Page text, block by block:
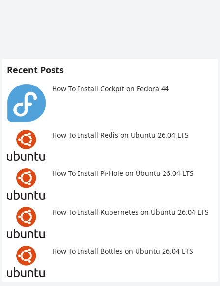
Recent Posts
How To Install Cockpit on Fedora 44
How To Install Redis on Ubuntu 26.04 LTS
How To Install Pi-Hole on Ubuntu 26.04 LTS
How To Install Kubernetes on Ubuntu 26.04 LTS
How To Install Bottles on Ubuntu 26.04 LTS